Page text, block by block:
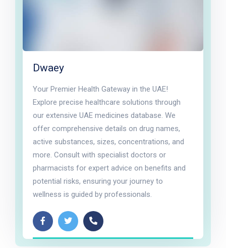
Dwaey
Your Premier Health Gateway in the UAE!
Explore precise healthcare solutions through
our extensive UAE medicines database. We
offer comprehensive details on drug names,
active substances, sizes, concentrations, and
more. Consult with specialist doctors or
pharmacists for expert advice on benefits and
potential risks, ensuring your journey to
wellness is guided by professionals.